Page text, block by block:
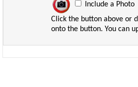
Include a Photo
Click the button above or
onto the button. You can